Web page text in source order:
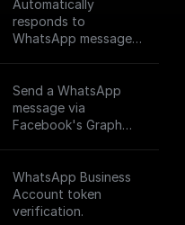
Automatically
responds to
WhatsApp messages
Send a WhatsApp
message via
Facebook's Graph
WhatsApp Business
Account token
verification.